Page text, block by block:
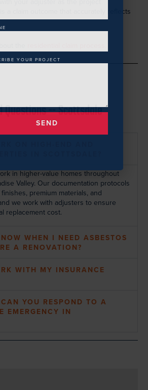
a claim outcome that accurately reflects
the
Questions -- Scottsdale
ON HIGH-END AND
IN SCOTTSDALE?
in higher-value homes throughout
Valley. Our documentation protocols
premium materials, and
we work with adjusters to ensure
replacement cost.
WHEN I NEED ASBESTOS
A RENOVATION?
WITH MY INSURANCE
YOU RESPOND TO A
EMERGENCY IN
YOUR PROJECT
SEND